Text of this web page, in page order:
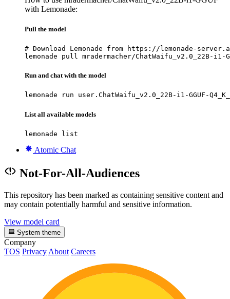
with Lemonade:
Pull the model
# Download Lemonade from https://lemonade-
lemonade pull mradermacher/ChatWaifu_v2.0_22B-i1-
Run and chat with the model
lemonade run user.ChatWaifu_v2.0_22B-i1-GGUF-
List all available models
lemonade list
Atomic Chat
Not-For-All-Audiences
This repository has been marked as containing sensitive content and
may contain potentially harmful and sensitive information.
View model card
System theme
Company
TOS Privacy About Careers